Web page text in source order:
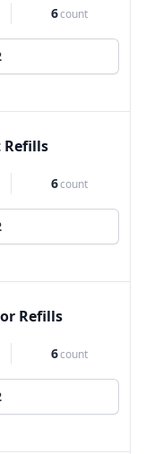
6count
Refills
6count
Refills
6count